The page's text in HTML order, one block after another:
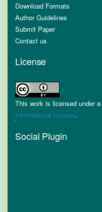
Download Formats
Author Guidelines
Submit Paper
Contact us
License
This work is licensed under a
International License.
Social Plugin